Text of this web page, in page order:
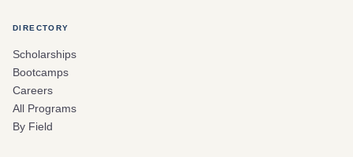
DIRECTORY
Scholarships
Bootcamps
Careers
All Programs
By Field